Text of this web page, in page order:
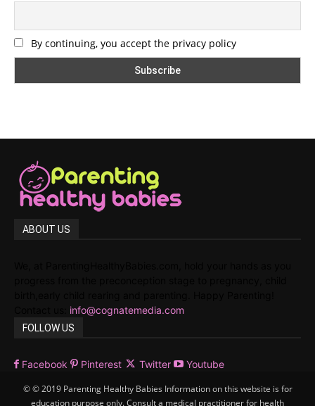
By continuing, you accept the privacy policy
ABOUT US
info@cognatemedia.com
FOLLOW US
Facebook Pinterest Twitter Youtube
© © 2019 Parenting Healthy Babies Information on this website is for
education purpose only. Consult a medical practitioner for health